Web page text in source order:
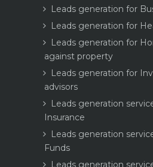
Leads generation for
Leads generation for
Leads generation for
against property
Leads generation for
advisors
Leads generation
Insurance
Leads generation
Funds
Leads generation